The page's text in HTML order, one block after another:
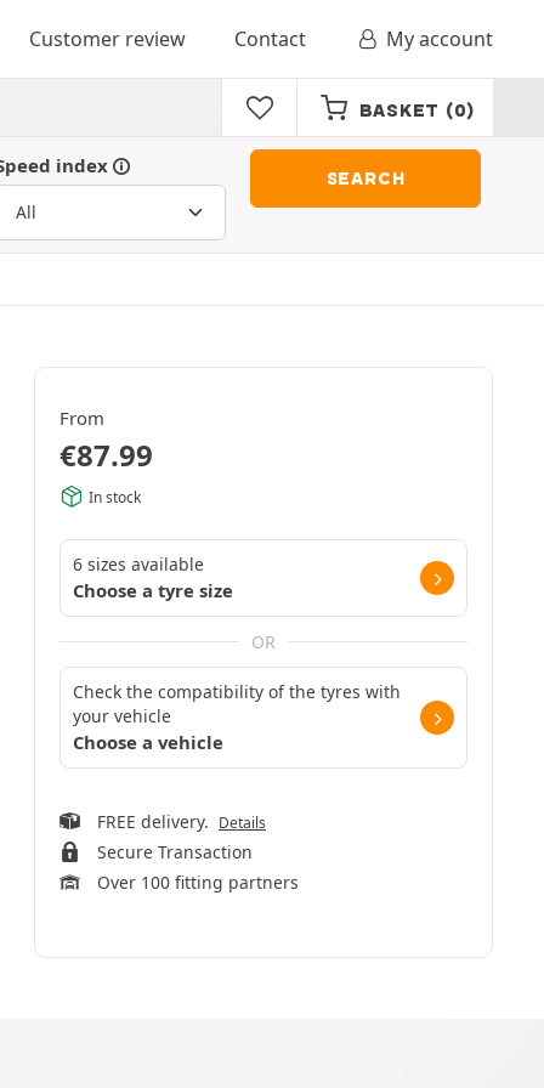
Customer review Contact My account
BASKET (0)
index
SEARCH
From
€87.99
In stock
6 sizes available
Choose a tyre size
OR
Check the compatibility of the tyres with
your vehicle
Choose a vehicle
FREE delivery. Details
Secure Transaction
Over 100 fitting partners